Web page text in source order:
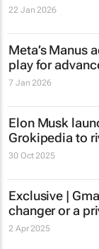
22 Jan 2026
Meta’s Manus
play for
7 Jan 2026
Elon Musk
Grokipedia to
30 Oct 2025
Exclusive |
changer or a
2 Apr 2025